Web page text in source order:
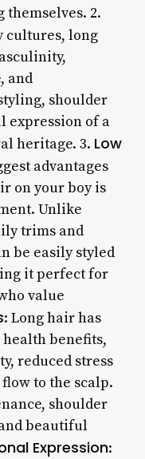
2.
cultures, long
and
shoulder
expression of a
heritage. 3. Low
advantages
on your boy is
Unlike
trims and
be easily styled
it perfect for
value
: Long hair has
benefits,
reduced stress
to the scalp.
shoulder
beautiful
Expression: